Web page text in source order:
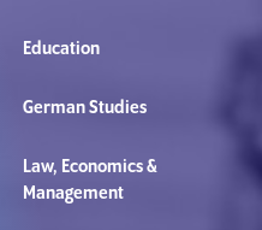
Education
German Studies
Law, Economics &
Management